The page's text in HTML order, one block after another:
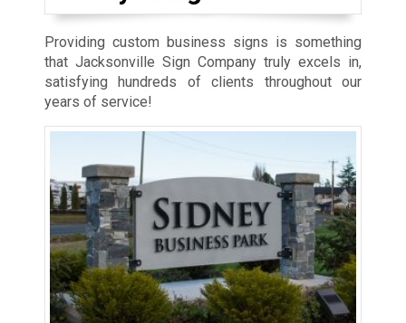
Providing custom business signs is something
that Jacksonville Sign Company truly excels in,
satisfying hundreds of clients throughout our
years of service!